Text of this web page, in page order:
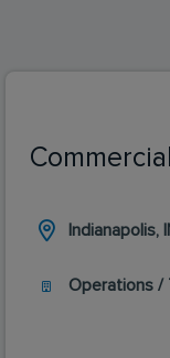
Indianapolis,
Operations /